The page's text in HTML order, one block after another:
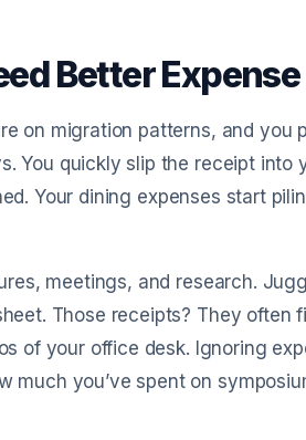
Better
on migration patterns, and you
You quickly slip the receipt into
Your dining expenses start
meetings, and research.
Those receipts? They often
of your office desk. Ignoring
much you’ve spent on